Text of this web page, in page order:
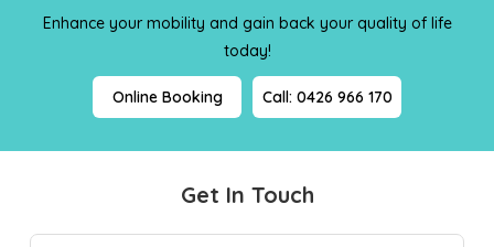
Enhance your mobility and gain back your quality of life
today!
Online Booking Call: 0426 966 170
Get In Touch